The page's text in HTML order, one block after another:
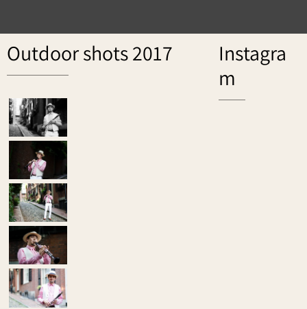
Outdoor shots 2017
Instagra
m